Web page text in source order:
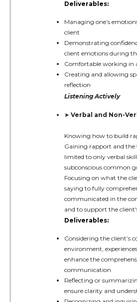
Deliverables:
Managing one’s
client
Demonstrating
client emotions during
Comfortable working in
Creating and allowing
reflection
Listening Actively
➤ Verbal and Non-
Knowing how to build
Gaining rapport and the
limited to only verbal
subconscious common
Focusing on what the
saying to fully
communicated in the
and to support the
Deliverables:
Considering the client’s
environment,
enhance the
communication
Reflecting or
ensure clarity and